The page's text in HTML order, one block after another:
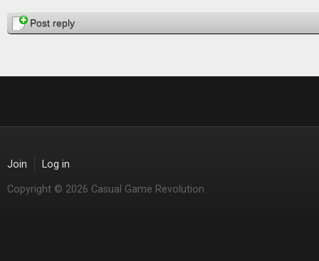
PagesPost reply
Join Log in
Copyright © 2026 Casual Game Revolution